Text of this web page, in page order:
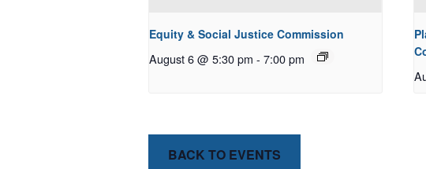
Equity & Social Justice Commission
August 6 @ 5:30 pm - 7:00 pm
BACK TO EVENTS